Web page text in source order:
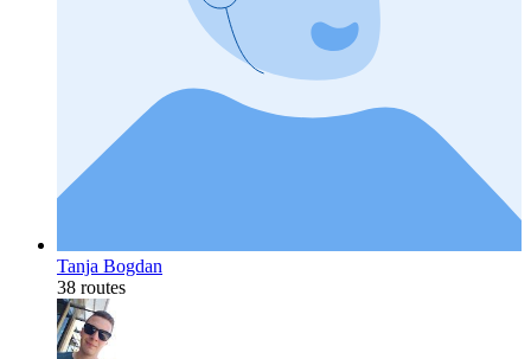
Tanja Bogdan
38 routes